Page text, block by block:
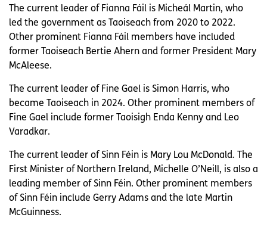
The current leader of Fianna Fáil is Micheál Martin, who
led the government as Taoiseach from 2020 to 2022.
Other prominent Fianna Fáil members have included
former Taoiseach Bertie Ahern and former President Mary
McAleese.
The current leader of Fine Gael is Simon Harris, who
became Taoiseach in 2024. Other prominent members of
Fine Gael include former Taoisigh Enda Kenny and Leo
Varadkar.
The current leader of Sinn Féin is Mary Lou McDonald. The
First Minister of Northern Ireland, Michelle O’Neill, is also a
leading member of Sinn Féin. Other prominent members
of Sinn Féin include Gerry Adams and the late Martin
McGuinness.